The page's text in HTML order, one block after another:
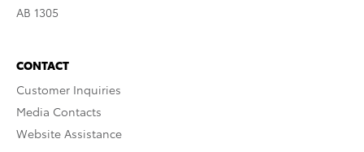
AB 1305
CONTACT
Customer Inquiries
Media Contacts
Website Assistance